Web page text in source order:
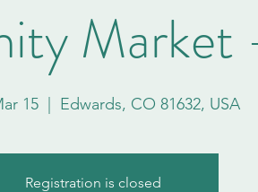
Market
15
  |
Edwards, CO 81632, USA
Registration is closed